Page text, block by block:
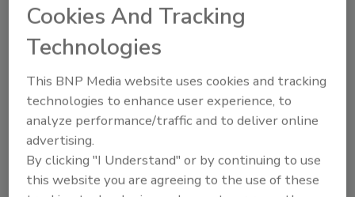
Cookies And Tracking
Technologies
This BNP Media website uses cookies and tracking
technologies to enhance user experience, to
analyze performance/traffic and to deliver online
advertising.
By clicking "I Understand" or by continuing to use
this website you are agreeing to the use of these